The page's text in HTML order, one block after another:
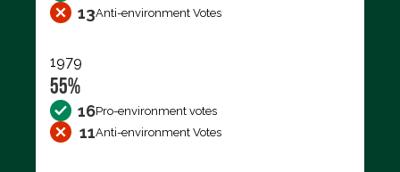
13Anti-environment Votes
1979
55%
16Pro-environment votes
11Anti-environment Votes